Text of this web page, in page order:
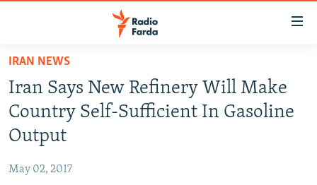
Skip
main
content
Skip
main
Navigation
IRAN IN-DEPTH
OP-EDS
INFOGRAPHIC
IRAN NEWS
Iran Says New Refinery Will Make
Country Self-Sufficient In Gasoline
Output
May 02, 2017